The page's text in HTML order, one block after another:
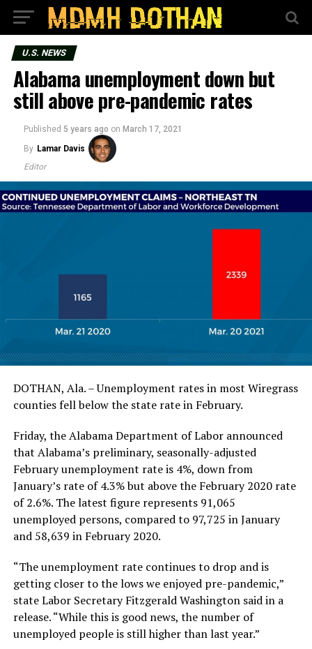
U.S. NEWS
Alabama unemployment down but
still above pre-pandemic rates
Published 5 years ago on March 17, 2021
By Lamar Davis
Editor
DOTHAN, Ala. – Unemployment rates in most Wiregrass
counties fell below the state rate in February.
Friday, the Alabama Department of Labor announced
that Alabama’s preliminary, seasonally-adjusted
February unemployment rate is 4%, down from
January’s rate of 4.3% but above the February 2020 rate
of 2.6%. The latest figure represents 91,065
unemployed persons, compared to 97,725 in January
and 58,639 in February 2020.
“The unemployment rate continues to drop and is
getting closer to the lows we enjoyed pre-pandemic,”
state Labor Secretary Fitzgerald Washington said in a
release. “While this is good news, the number of
unemployed people is still higher than last year.”